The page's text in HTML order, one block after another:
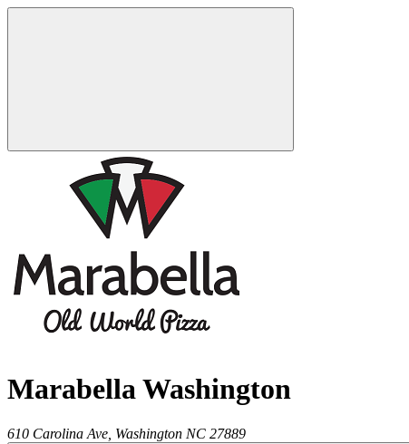
Marabella Washington
610 Carolina Ave, Washington NC 27889